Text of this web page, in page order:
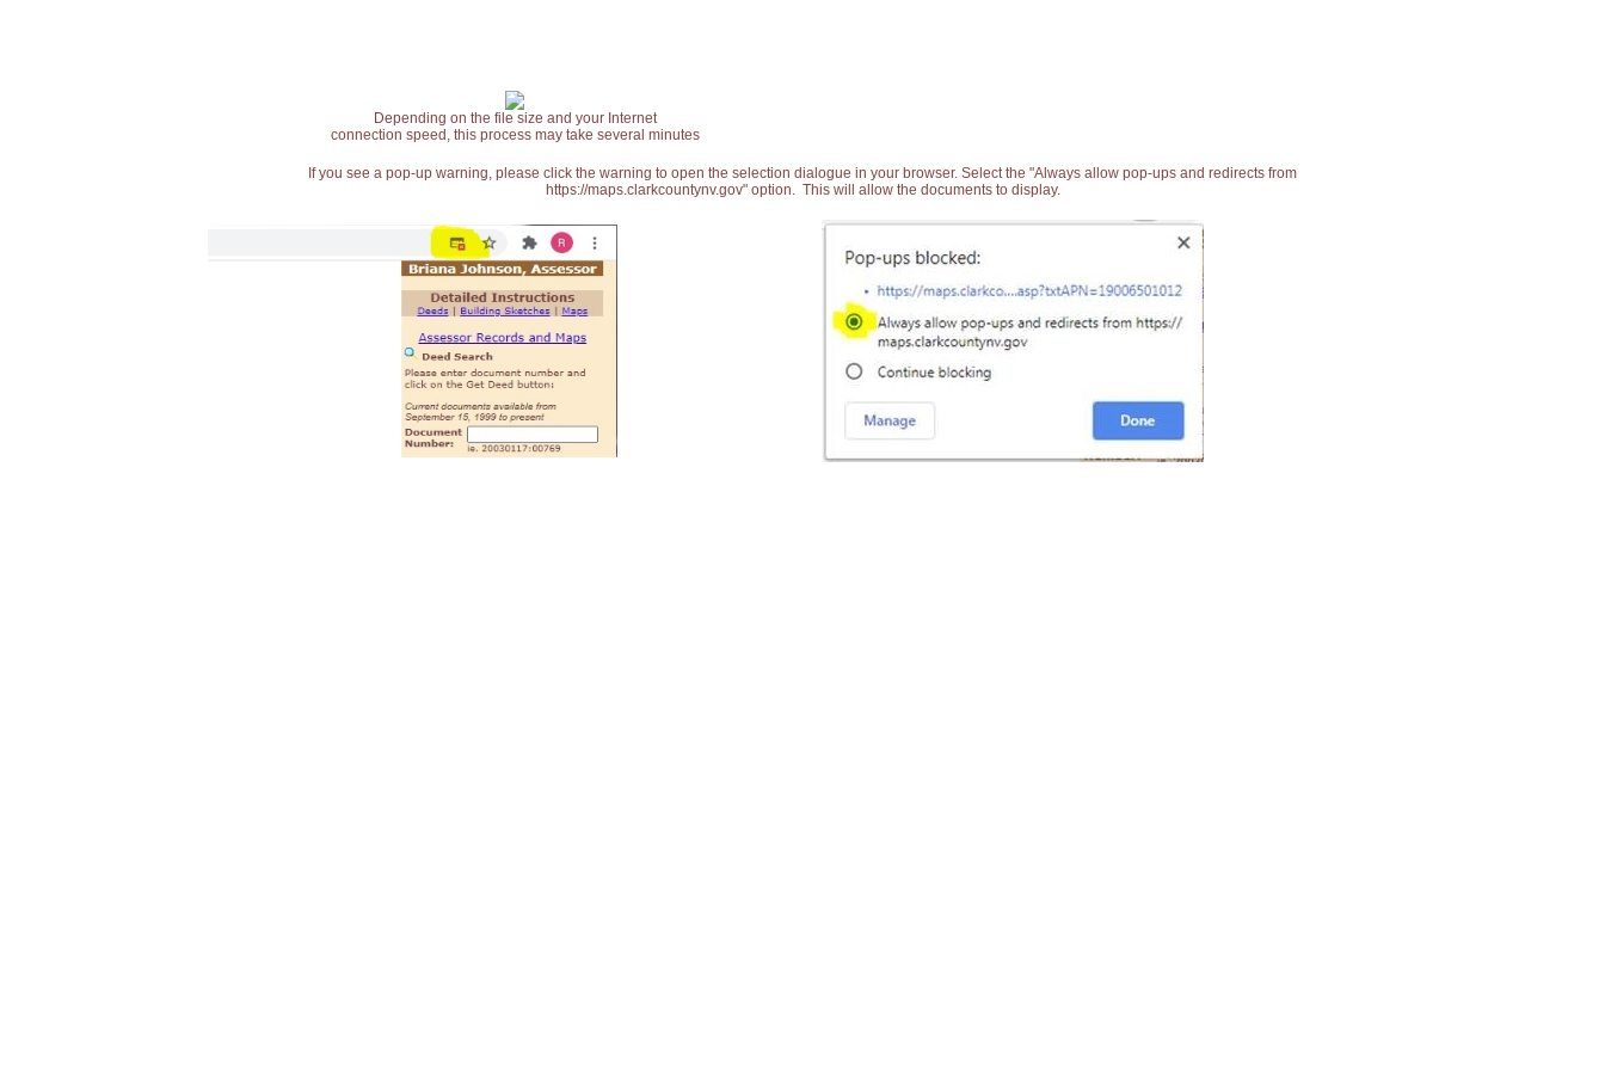
Depending on the file size and your Internet
connection speed, this process may take several minutes
If you see a pop-up warning, please click the warning to open the selection dialogue in your browser. Select the "Always allow pop-ups and redirects from
https://maps.clarkcountynv.gov" option. This will allow the documents to display.